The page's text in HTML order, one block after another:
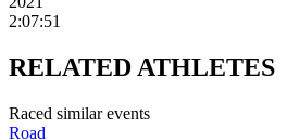
2:07:51
RELATEDATHLETES
Raced similar events
Road